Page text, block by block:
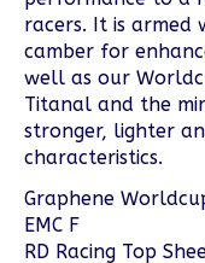
racers. It is armed
camber for
well as our
Titanal and the
stronger, lighter
characteristics.
Graphene
EMC F
RD Racing Top